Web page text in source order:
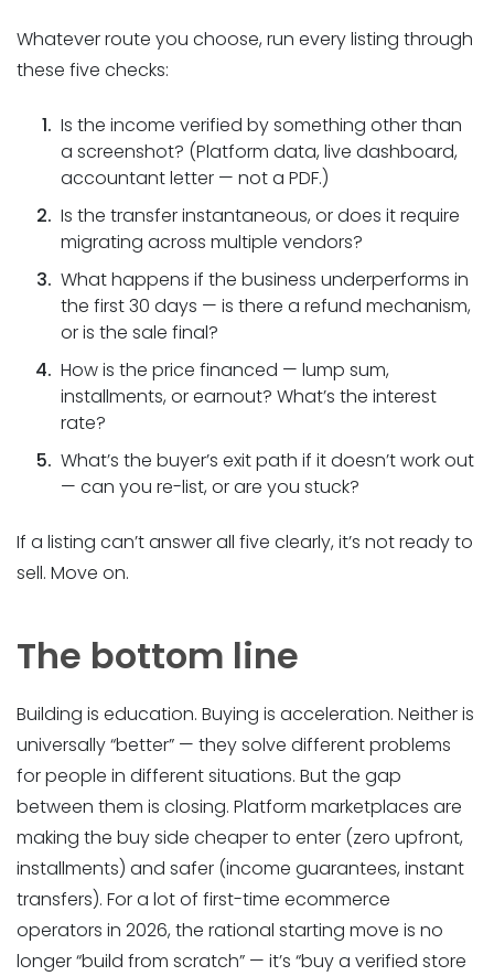
Whatever route you choose, run every listing through
these five checks:
Is the income verified by something other than
a screenshot? (Platform data, live dashboard,
accountant letter — not a PDF.)
Is the transfer instantaneous, or does it require
migrating across multiple vendors?
What happens if the business underperforms in
the first 30 days — is there a refund mechanism,
or is the sale final?
How is the price financed — lump sum,
installments, or earnout? What’s the interest
rate?
What’s the buyer’s exit path if it doesn’t work out
— can you re-list, or are you stuck?
If a listing can’t answer all five clearly, it’s not ready to
sell. Move on.
The bottom line
Building is education. Buying is acceleration. Neither is
universally “better” — they solve different problems
for people in different situations. But the gap
between them is closing. Platform marketplaces are
making the buy side cheaper to enter (zero upfront,
installments) and safer (income guarantees, instant
transfers). For a lot of first-time ecommerce
operators in 2026, the rational starting move is no
longer “build from scratch” — it’s “buy a verified store